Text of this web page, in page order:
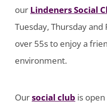
our Lindeners Social
Tuesday, Thursday
over 55s to enjoy a
environment.
Oursocial club is